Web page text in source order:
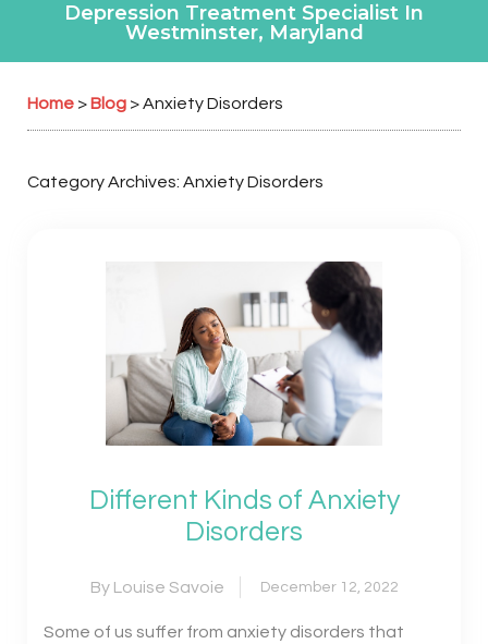
Depression Treatment Specialist In
Westminster, Maryland
Home > Blog >Anxiety Disorders
Category Archives: Anxiety Disorders
Different Kinds of Anxiety
Disorders
By Louise Savoie December 12, 2022
Some of us suffer from anxiety disorders that